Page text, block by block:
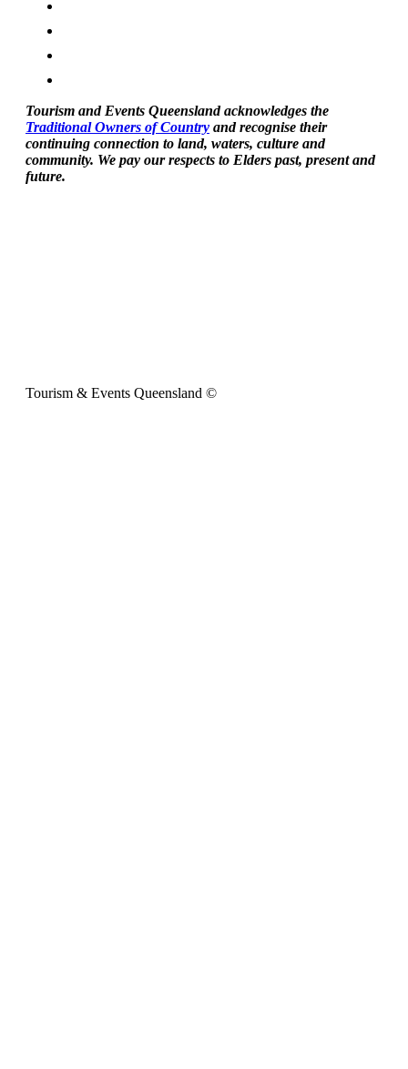
Tourism and Events Queensland acknowledges the
Traditional Owners of Country and recognise their
continuing connection to land, waters, culture and
community. We pay our respects to Elders past, present and
future.
Tourism & Events Queensland ©